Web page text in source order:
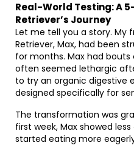
Real-World Testing: A
Retriever’s Journey
Let me tell you a story. My
Retriever, Max, had been
for months. Max had bouts
often seemed lethargic
to try an organic digestive
designed specifically for
The transformation was
first week, Max showed
started eating more